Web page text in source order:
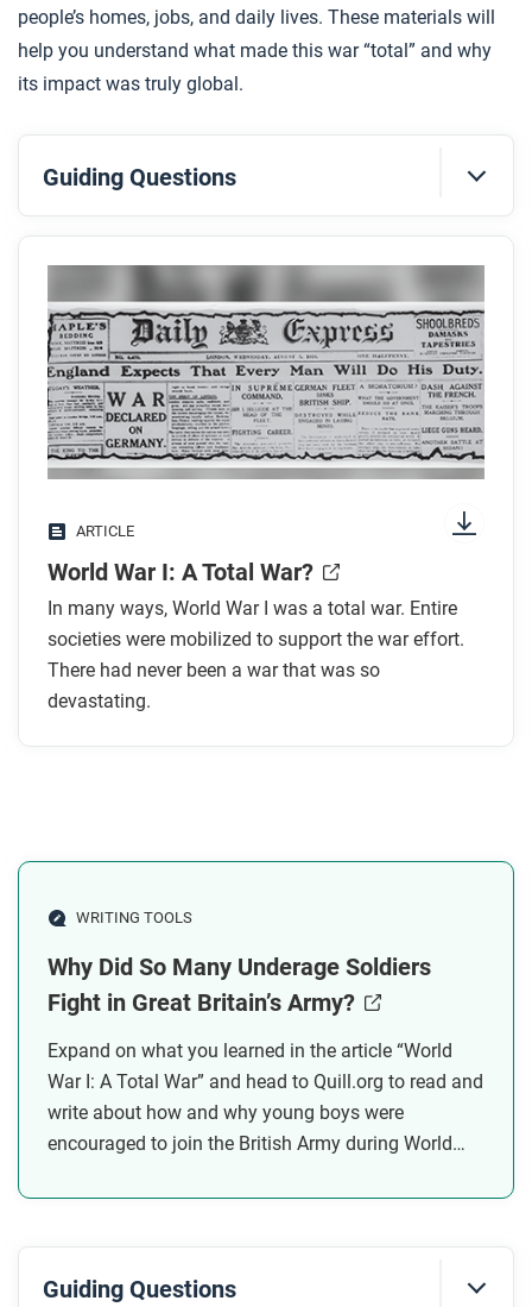
people’s homes, jobs, and daily lives. These materials will
help you understand what made this war “total” and why
its impact was truly global.
Guiding Questions
Before you read
Preview the questions below, and then skim the
article. Be sure to look at the section headings and
any images.
While you read
Look for answers to these questions:
In what ways was World War I different from
earlier wars?
How did the war contribute to the spread of
disease?
How were wartime rules like the Hague
Conventions violated?
say society was “totally controlled” during the war?
ARTICLE
World War I: A Total War?
In many ways, World War I was a total war. Entire
societies were mobilized to support the war effort.
There had never been a war that was so
devastating.
WRITING TOOLS
Why Did So Many Underage Soldiers
Fight in Great Britain’s Army?
Expand on what you learned in the article “World
War I: A Total War” and head to Quill.org to read and
write about how and why young boys were
encouraged to join the British Army during World
Guiding Questions